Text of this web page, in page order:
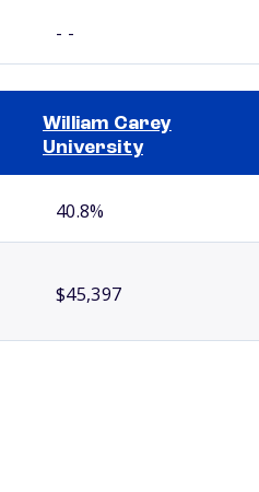
- -
William Carey
University
40.8%
$45,397